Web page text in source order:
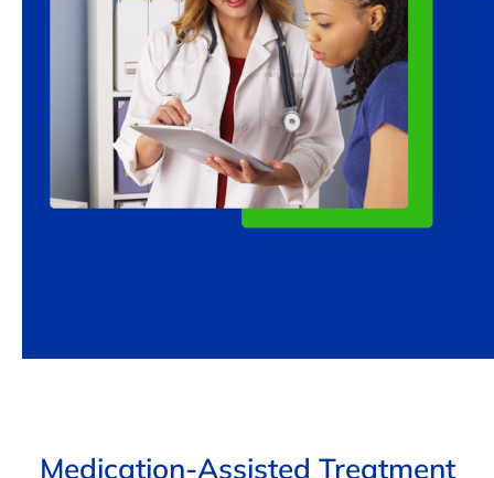
Medication-Assisted Treatment